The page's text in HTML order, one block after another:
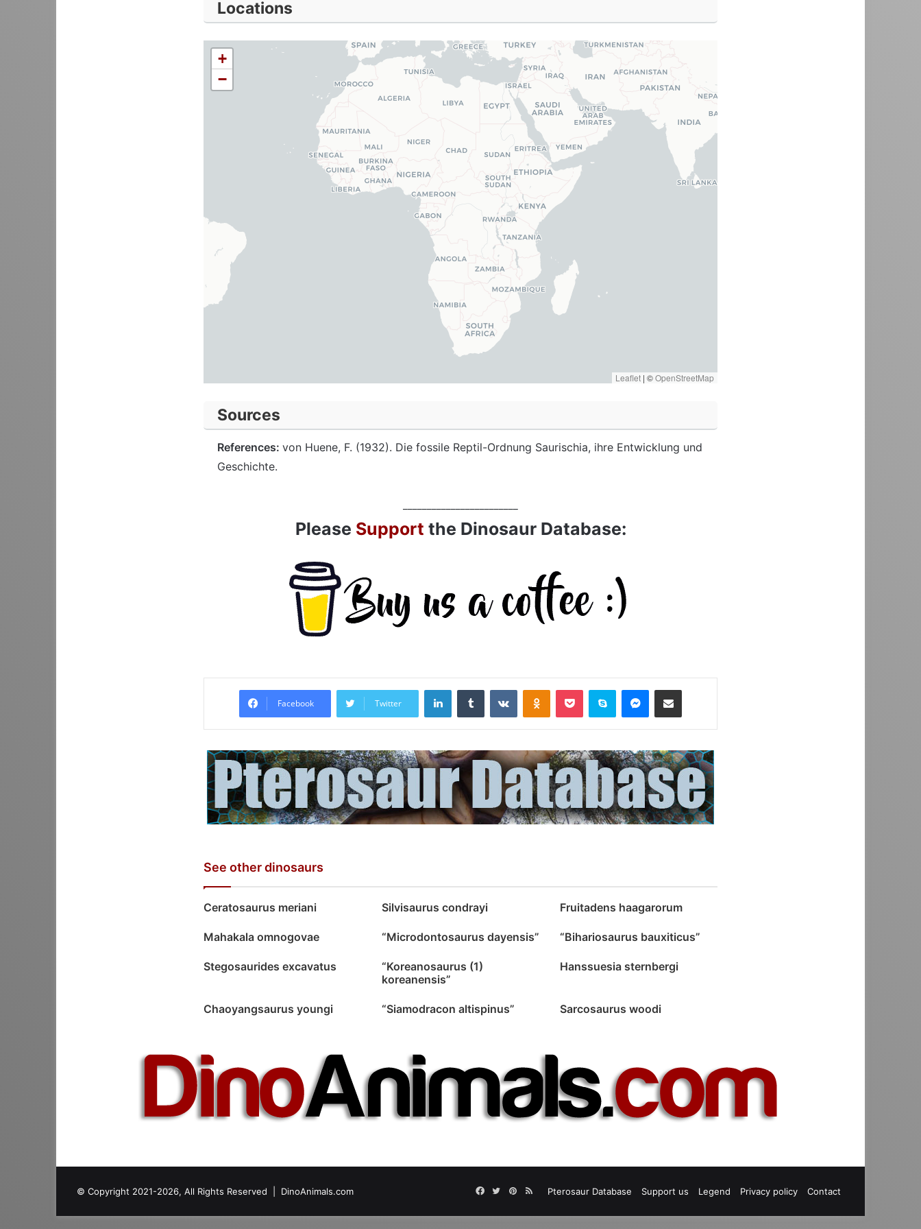
Locations
+
−
Leaflet | ©OpenStreetMap
Sources
References: von Huene, F. (1932). Die fossile Reptil-Ordnung Saurischia, ihre Entwicklung und
Geschichte.
Please Support the Dinosaur Database:
Facebook Twitter
LinkedInTumblr VKontakteOdnoklassniki
Pocket Skype Messenger
Share via Email
See other dinosaurs
Ceratosaurus meriani Silvisaurus condrayi Fruitadens haagarorum
Mahakala omnogovae “Microdontosaurus dayensis” “Bihariosaurus bauxiticus”
Stegosaurides excavatus
“Koreanosaurus (1)
koreanensis”
Hanssuesia sternbergi
Chaoyangsaurus youngi “Siamodracon altispinus” Sarcosaurus woodi
© Copyright 2021-2026, All Rights Reserved | DinoAnimals.com Pterosaur Database Support us Legend Privacy policy Contact
Facebook
TwitterPinterest
RSS